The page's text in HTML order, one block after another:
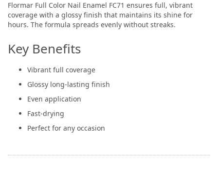
Flormar Full Color Nail Enamel FC71 ensures full, vibrant
coverage with a glossy finish that maintains its shine for
hours. The formula spreads evenly without streaks.
Key Benefits
Vibrant full coverage
Glossy long-lasting finish
Even application
Fast-drying
Perfect for any occasion